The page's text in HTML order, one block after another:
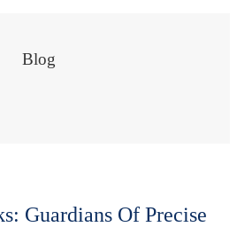
Blog
Guardians Of Precise